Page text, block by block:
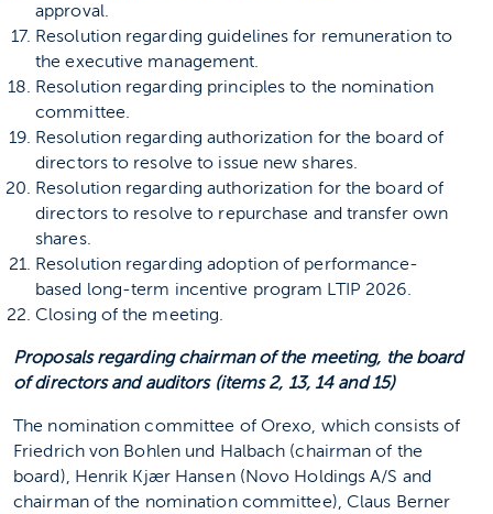
approval.
Resolution regarding guidelines for remuneration to
the executive management.
Resolution regarding principles to the nomination
committee.
Resolution regarding authorization for the board of
directors to resolve to issue new shares.
Resolution regarding authorization for the board of
directors to resolve to repurchase and transfer own
shares.
Resolution regarding adoption of performance-
based long-term incentive program LTIP 2026.
Closing of the meeting.
Proposals regarding chairman of the meeting, the board
of directors and auditors (items 2, 13, 14 and 15)
The nomination committee of Orexo, which consists of
Friedrich von Bohlen und Halbach (chairman of the
board), Henrik Kjær Hansen (Novo Holdings A/S and
chairman of the nomination committee), Claus Berner